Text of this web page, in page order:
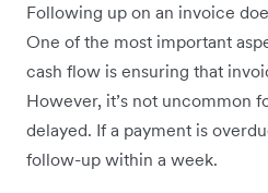
Following up on an invoice
One of the most important
cash flow is ensuring that
However, it’s not uncommon
delayed. If a payment is
follow-up within a week.